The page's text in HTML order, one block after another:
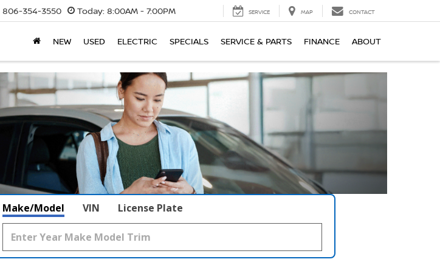
806-354-3550 Today: 8:00AM - 7:00PM SERVICE MAP CONTACT
NEW USED ELECTRIC SPECIALS SERVICE & PARTS FINANCE ABOUT
Make/Model VIN License Plate